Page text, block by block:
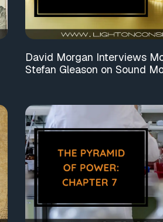
David Morgan Interviews
Stefan Gleason on Sound